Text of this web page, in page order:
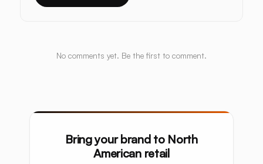
No comments yet. Be the first to comment.
Bring your brand to North
American retail